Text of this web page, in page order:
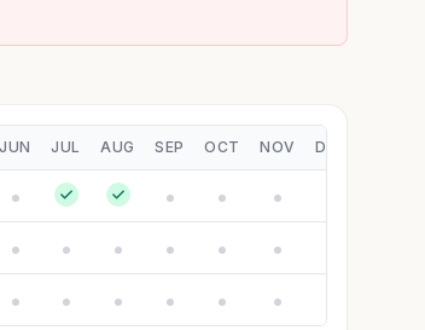
JUN JUL AUG SEP OCT NOV DEC